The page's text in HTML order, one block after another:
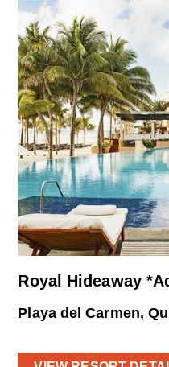
Royal Hideaway
Playa del Carmen,